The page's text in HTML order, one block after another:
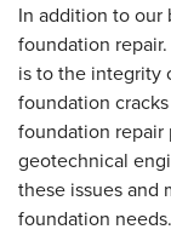
In addition to our
foundation
is to the integrity
foundation
foundation repair
geotechnical
these issues and
foundation needs.